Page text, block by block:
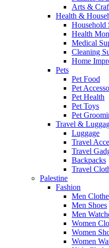
Arts &
Health &
Household
Health
Medical
Cleaning
Home
Pets
Pet Food
Pet
Pet Health
Pet Toys
Pet
Travel &
Luggage
Travel
Travel
Backpacks
Travel
Palestine
Fashion
Men
Men Shoes
Men
Women
Women
Women